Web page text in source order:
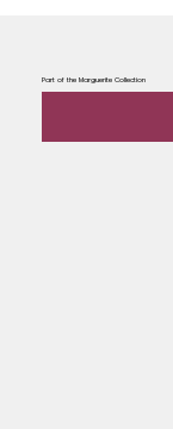
Part of the Marguerite Collection